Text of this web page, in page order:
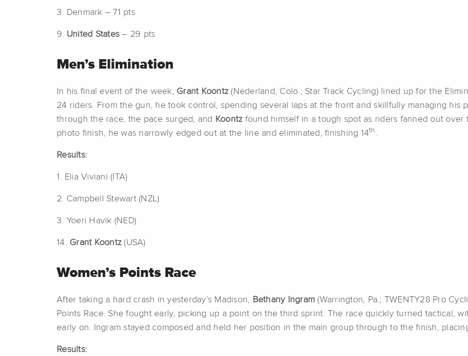
3. Denmark – 71 pts
9. United States – 29 pts
Men’s Elimination
In his final event of the week, Grant Koontz(Nederland, Colo.; Star Track Cycling) lined up for the
24 riders. From the gun, he took control, spending several laps at the front and skillfully managing his
through the race, the pace surged, and
Koontzfound himself in a tough spot as riders fanned out over
photo finish, he was narrowly edged out at the line and eliminated, finishing 14th
Results:
1. Elia Viviani (ITA)
2. Campbell Stewart (NZL)
3. Yoeri Havik (NED)
14. Grant Koontz(USA)
Women’s Points Race
After taking a hard crash in yesterday’s Madison, Bethany Ingram (Warrington, Pa.; TWENTY28 Pro
Points Race. She fought early, picking up a point on the third sprint. The race quickly turned tactical,
early on. Ingram stayed composed and held her position in the main group through to the finish,
Results: